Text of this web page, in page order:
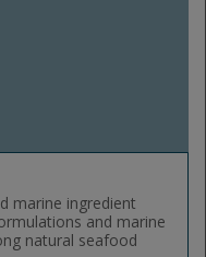
marine ingredient
and marine
natural seafood